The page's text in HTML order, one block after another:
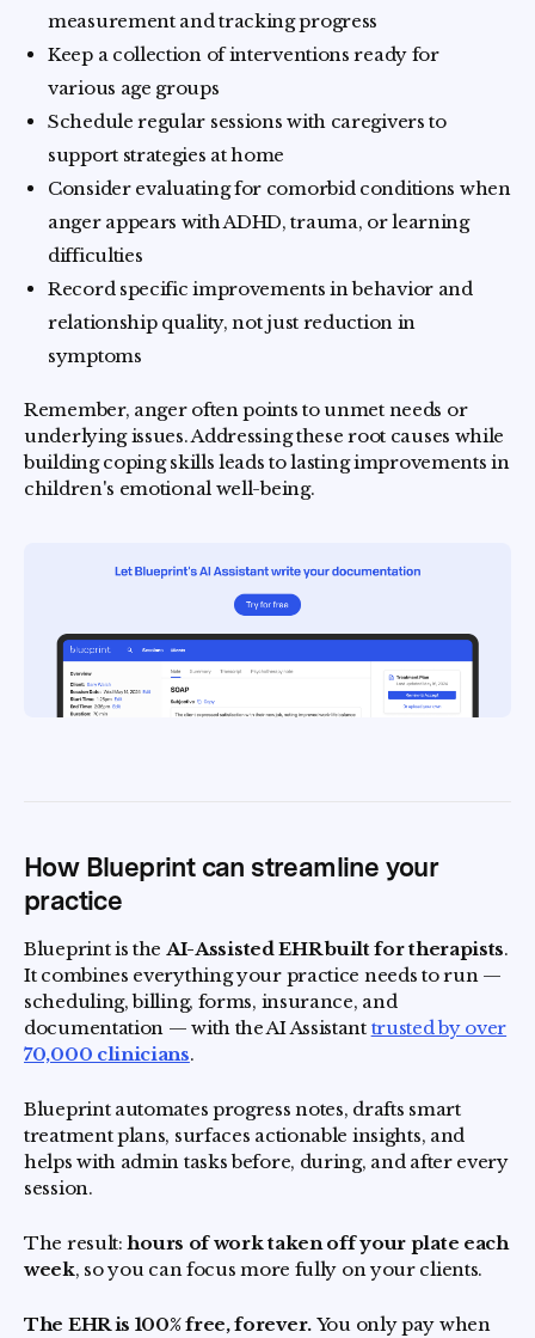
measurement and tracking progress
Keep a collection of interventions ready for
various age groups
Schedule regular sessions with caregivers to
support strategies at home
Consider evaluating for comorbid conditions when
anger appears with ADHD, trauma, or learning
difficulties
Record specific improvements in behavior and
relationship quality, not just reduction in
symptoms
Remember, anger often points to unmet needs or
underlying issues. Addressing these root causes while
building coping skills leads to lasting improvements in
children's emotional well-being.
How Blueprint can streamline your
practice
Blueprint is the AI-Assisted EHR built for therapists.
It combines everything your practice needs to run —
scheduling, billing, forms, insurance, and
documentation — with the AI Assistant trusted by over
70,000 clinicians.
Blueprint automates progress notes, drafts smart
treatment plans, surfaces actionable insights, and
helps with admin tasks before, during, and after every
session.
The result:hours of work taken off your plate each
week, so you can focus more fully on your clients.
The EHR is 100% free, forever. You only pay when